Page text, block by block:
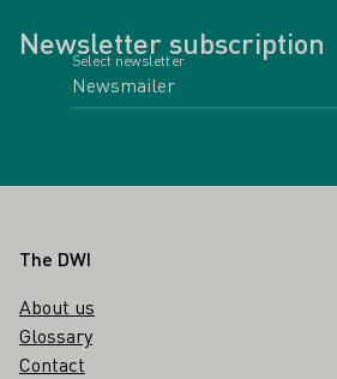
Newsletter subscription
Select newsletter
Footer
The DWI
About us
Glossary
Contact